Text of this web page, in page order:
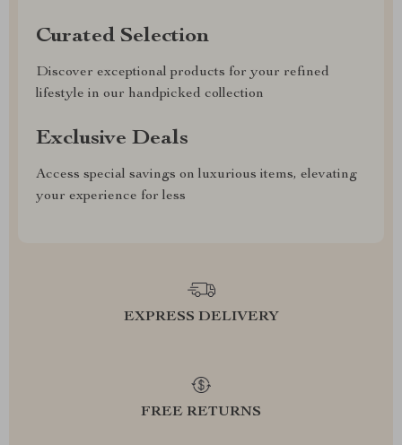
Curated Selection
Discover exceptional products for your refined
lifestyle in our handpicked collection
Exclusive Deals
Access special savings on luxurious items, elevating
your experience for less
EXPRESS DELIVERY
FREE RETURNS